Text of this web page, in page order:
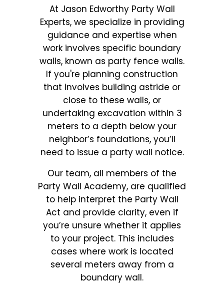
At Jason Edworthy Party Wall
Experts, we specialize in providing
guidance and expertise when
work involves specific boundary
walls, known as party fence walls.
If you're planning construction
that involves building astride or
close to these walls, or
undertaking excavation within 3
meters to a depth below your
neighbor’s foundations, you’ll
need to issue a party wall notice.
Our team, all members of the
Party Wall Academy, are qualified
to help interpret the Party Wall
Act and provide clarity, even if
you’re unsure whether it applies
to your project. This includes
cases where work is located
several meters away from a
boundary wall.